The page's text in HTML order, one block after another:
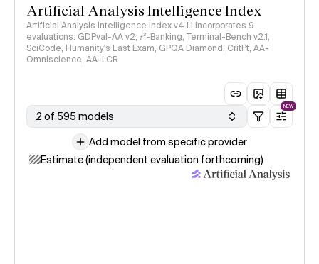
Artificial Analysis Intelligence Index
Artificial Analysis Intelligence Index v4.1.1 incorporates 9
evaluations: GDPval-AA v2, 𝜏³-Banking, Terminal-Bench v2.1,
SciCode, Humanity's Last Exam, GPQA Diamond, CritPt, AA-
Omniscience, AA-LCR
2 of 595 models
NEW
Add model from specific provider
Estimate (independent evaluation forthcoming)